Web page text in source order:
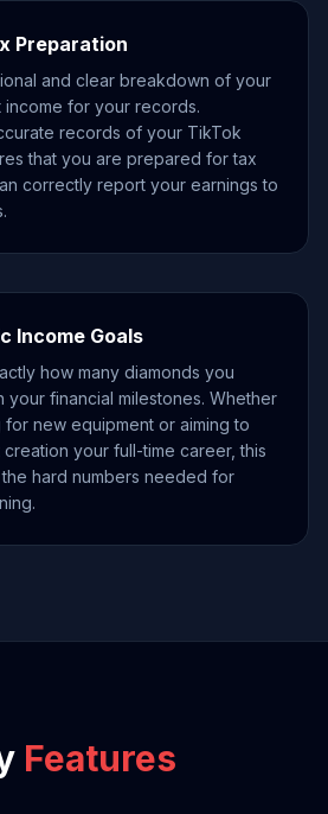
Preparation
and clear breakdown of your
income for your records.
records of your TikTok
that you are prepared for tax
correctly report your earnings to
Income Goals
how many diamonds you
your financial milestones. Whether
new equipment or aiming to
your full-time career, this
hard numbers needed for
Features